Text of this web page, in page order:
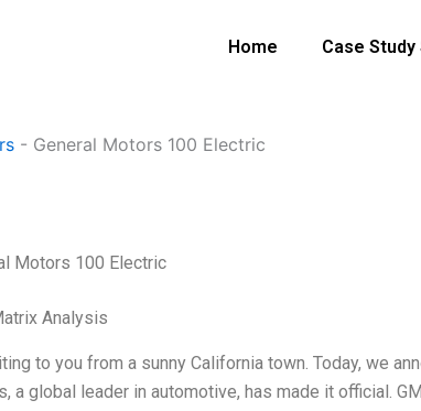
Home Case
- General Motors 100 Electric
Motors 100 Electric
Analysis
to you from a sunny California town. Today, we
a global leader in automotive, has made it official.